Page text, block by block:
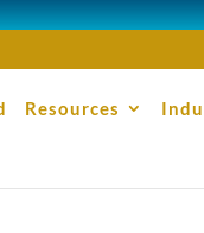
Resources